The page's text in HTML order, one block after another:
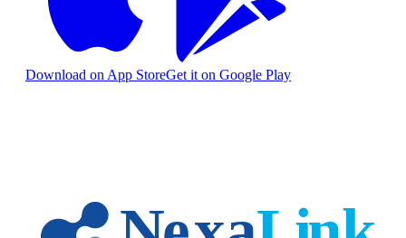
Download on App StoreGet it on Google Play